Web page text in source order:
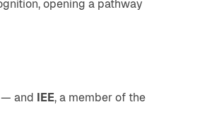
opening a pathway
— and IEE, a member of the